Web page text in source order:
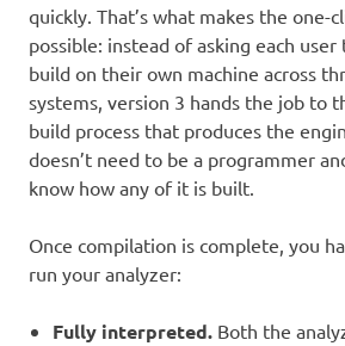
quickly. That’s what makes the one-
possible: instead of asking each user
build on their own machine across
systems, version 3 hands the job to
build process that produces the
doesn’t need to be a programmer
know how any of it is built.
Once compilation is complete, you
run your analyzer:
Fully interpreted. Both the